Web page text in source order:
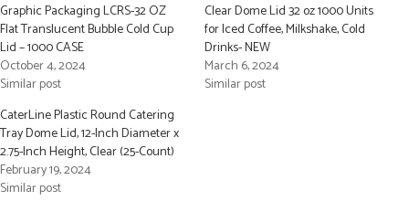
Graphic Packaging LCRS-32 OZ
Flat Translucent Bubble Cold Cup
Lid – 1000 CASE
October 4, 2024
Similar post
Clear Dome Lid 32 oz 1000 Units
for Iced Coffee, Milkshake, Cold
Drinks- NEW
March 6, 2024
Similar post
CaterLine Plastic Round Catering
Tray Dome Lid, 12-Inch Diameter x
2.75-Inch Height, Clear (25-Count)
February 19, 2024
Similar post